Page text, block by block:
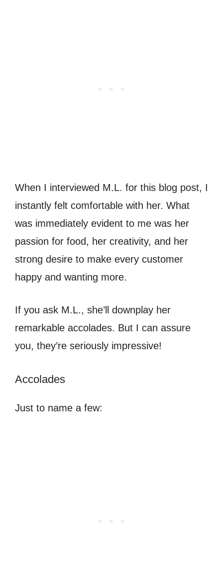
When I interviewed M.L. for this blog post, I
instantly felt comfortable with her. What
was immediately evident to me was her
passion for food, her creativity, and her
strong desire to make every customer
happy and wanting more.
If you ask M.L., she’ll downplay her
remarkable accolades. But I can assure
you, they’re seriously impressive!
Accolades
Just to name a few: